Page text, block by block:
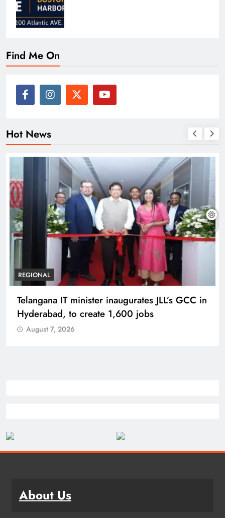
Find Me On
Hot News
REGIONAL
Telangana IT minister inaugurates JLL’s GCC in
Hyderabad, to create 1,600 jobs
August 7, 2026
About Us